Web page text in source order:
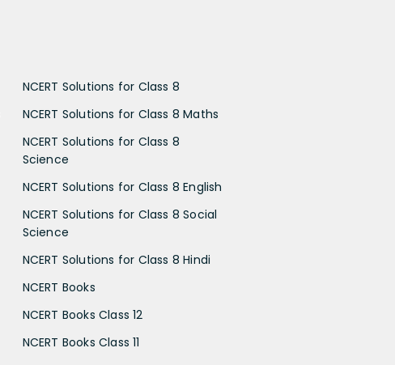
NCERT Solutions for Class 8
NCERT Solutions for Class 8 Maths
NCERT Solutions for Class 8
Science
NCERT Solutions for Class 8 English
NCERT Solutions for Class 8 Social
Science
NCERT Solutions for Class 8 Hindi
NCERT Books
NCERT Books Class 12
NCERT Books Class 11